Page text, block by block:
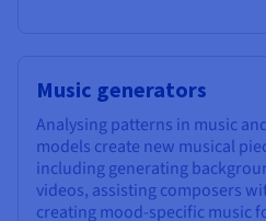
Music generators
Analysing patterns in music
models create new musical
including generating
videos, assisting composers
creating mood-specific music